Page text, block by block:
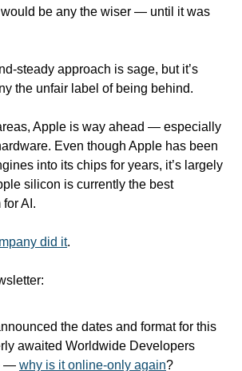
be any the wiser — until it was
steady approach is sage, but it’s
the unfair label of being behind.
Apple is way ahead — especially
Even though Apple has been
into its chips for years, it’s largely
silicon is currently the best
AI.
did it.
the dates and format for this
awaited Worldwide Developers
— why is it online-only again?